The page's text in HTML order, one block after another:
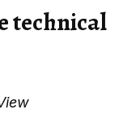
technical